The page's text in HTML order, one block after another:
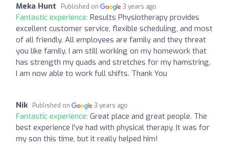
Meka Hunt Published on 3 years ago
Fantastic experience: Results Physiotherapy provides
excellent customer service, flexible scheduling, and most
of all friendly. All employees are family and they threat
you like family. I am still working on my homework that
has strength my quads and stretches for my hamstring.
I am now able to work full shifts. Thank You
Nik Published on 3 years ago
Fantastic experience: Great place and great people. The
best experience I've had with physical therapy. It was for
my son this time, but it really helped him!